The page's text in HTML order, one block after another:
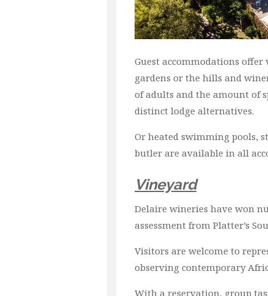
Guest accommodations offer
gardens or the hills and
of adults and the amount of
distinct lodge alternatives.
Or heated swimming pools,
butler are available in all
Vineyard
Delaire wineries have won
assessment from Platter’s
Visitors are welcome to
observing contemporary
With a reservation, group